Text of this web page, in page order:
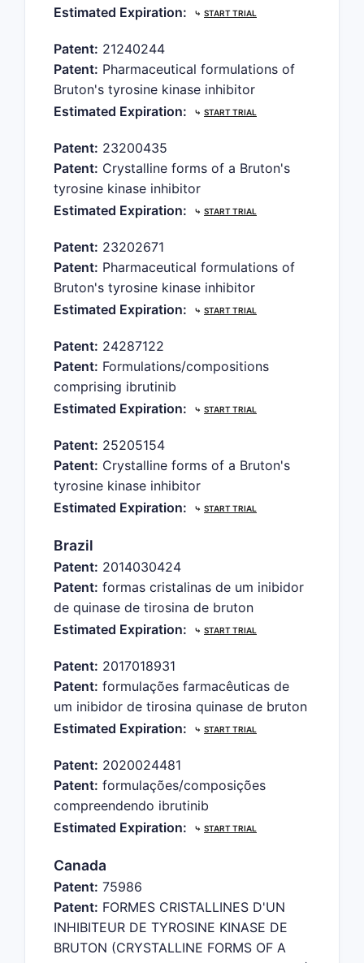
Estimated Expiration:
⤷ START TRIAL
Patent: 21240244
Patent: Pharmaceutical formulations of
Bruton's tyrosine kinase inhibitor
Estimated Expiration:
⤷ START TRIAL
Patent: 23200435
Patent: Crystalline forms of a Bruton's
tyrosine kinase inhibitor
Estimated Expiration:
⤷ START TRIAL
Patent: 23202671
Patent: Pharmaceutical formulations of
Bruton's tyrosine kinase inhibitor
Estimated Expiration:
⤷ START TRIAL
Patent: 24287122
Patent: Formulations/compositions
comprising ibrutinib
Estimated Expiration:
⤷ START TRIAL
Patent: 25205154
Patent: Crystalline forms of a Bruton's
tyrosine kinase inhibitor
Estimated Expiration:
⤷ START TRIAL
Brazil
Patent: 2014030424
Patent: formas cristalinas de um inibidor
de quinase de tirosina de bruton
Estimated Expiration:
⤷ START TRIAL
Patent: 2017018931
Patent: formulações farmacêuticas de
um inibidor de tirosina quinase de bruton
Estimated Expiration:
⤷ START TRIAL
Patent: 2020024481
Patent: formulações/composições
compreendendo ibrutinib
Estimated Expiration:
⤷ START TRIAL
Canada
Patent: 75986
Patent: FORMES CRISTALLINES D'UN
INHIBITEUR DE TYROSINE KINASE DE
BRUTON (CRYSTALLINE FORMS OF A